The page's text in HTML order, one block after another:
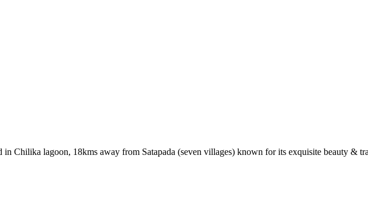
in Chilika lagoon, 18kms away from Satapada (seven villages) known for its exquisite beauty &